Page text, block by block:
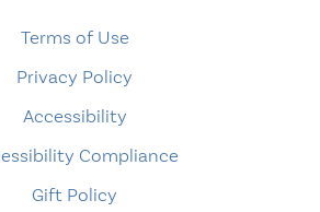
Terms of Use
Privacy Policy
Accessibility
Compliance
Gift Policy